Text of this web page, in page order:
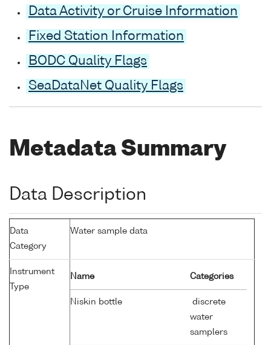
Data Activity or Cruise Information
Fixed Station Information
BODC Quality Flags
SeaDataNet Quality Flags
Metadata Summary
Data Description
Data
Category
Water sample data
Instrument
Type
Name Categories
Niskin bottle
discrete
water
samplers